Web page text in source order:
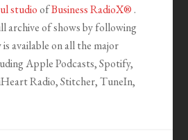
studioofBusiness RadioX® .
archive of shows by following
is available on all the major
Apple Podcasts, Spotify,
Radio, Stitcher, TuneIn,